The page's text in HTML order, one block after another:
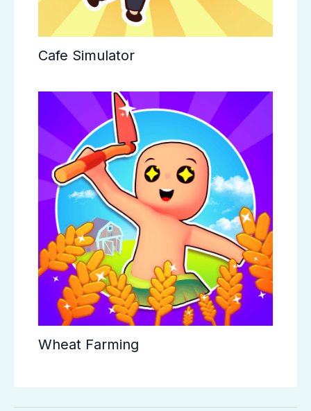
Cafe Simulator
Wheat Farming